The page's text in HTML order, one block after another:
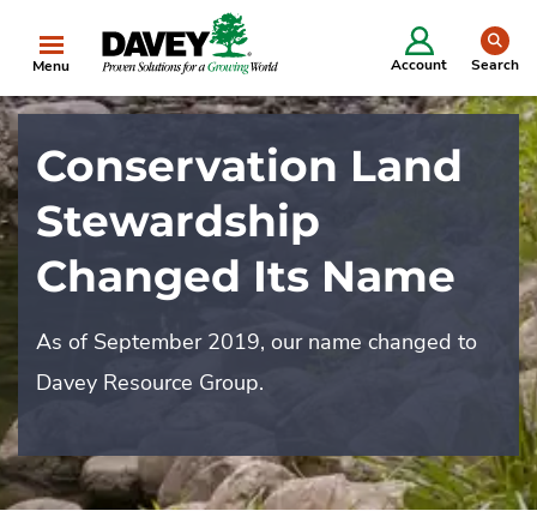
Menu Account Search
Conservation Land
Stewardship
Changed Its Name
As of September 2019, our name changed to
Davey Resource Group.